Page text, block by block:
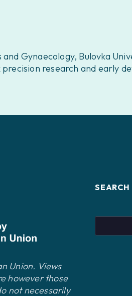
Gynaecology, Bulovka
research and early
Union. Views
however those
not necessarily